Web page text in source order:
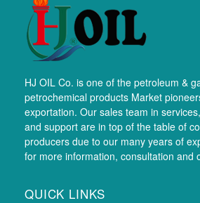
HJ OIL Co. is one of the petroleum &
petrochemical products Market
exportation. Our sales team in
and support are in top of the table of
producers due to our many years of
for more information, consultation and
QUICK LINKS